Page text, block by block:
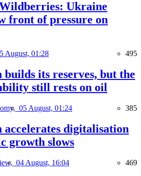
Ukraine
front of pressure on
August, 01:28 495
its reserves, but the
still rests on oil
05 August, 01:24 385
accelerates digitalisation
growth slows
04 August, 16:04 469